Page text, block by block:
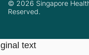
© 2026 Singapore
Reserved.
text